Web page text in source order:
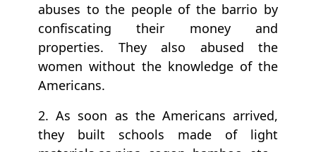
abuses to the people of the barrio by
confiscating their money and
properties. They also abused the
women without the knowledge of the
Americans.
2. As soon as the Americans arrived,
they built schools made of light